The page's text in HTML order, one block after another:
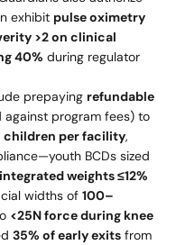
exhibit pulse oximetry
>2 on clinical
40% during regulator
prepaying refundable
against program fees) to
children per facility,
BCDs sized
integrated weights ≤12%
widths of 100–
<25N force during knee
35% of early exits from